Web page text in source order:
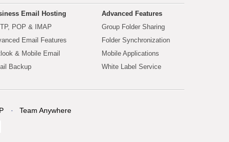
Email Hosting
POP & IMAP
Email Features
& Mobile Email
Backup
Advanced Features
Group Folder Sharing
Folder Synchronization
Mobile Applications
White Label Service
Team Anywhere